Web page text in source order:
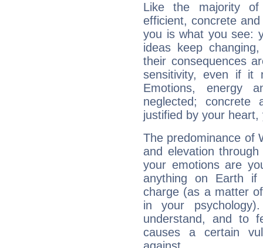
Like the majority
efficient, concrete
you is what you see:
ideas keep
their consequences
sensitivity, even if it
Emotions, energy
neglected;
justified by your
The predominance of
and elevation
your emotions are
anything on Earth
charge (as a matter
in your
understand, and to
causes a certain